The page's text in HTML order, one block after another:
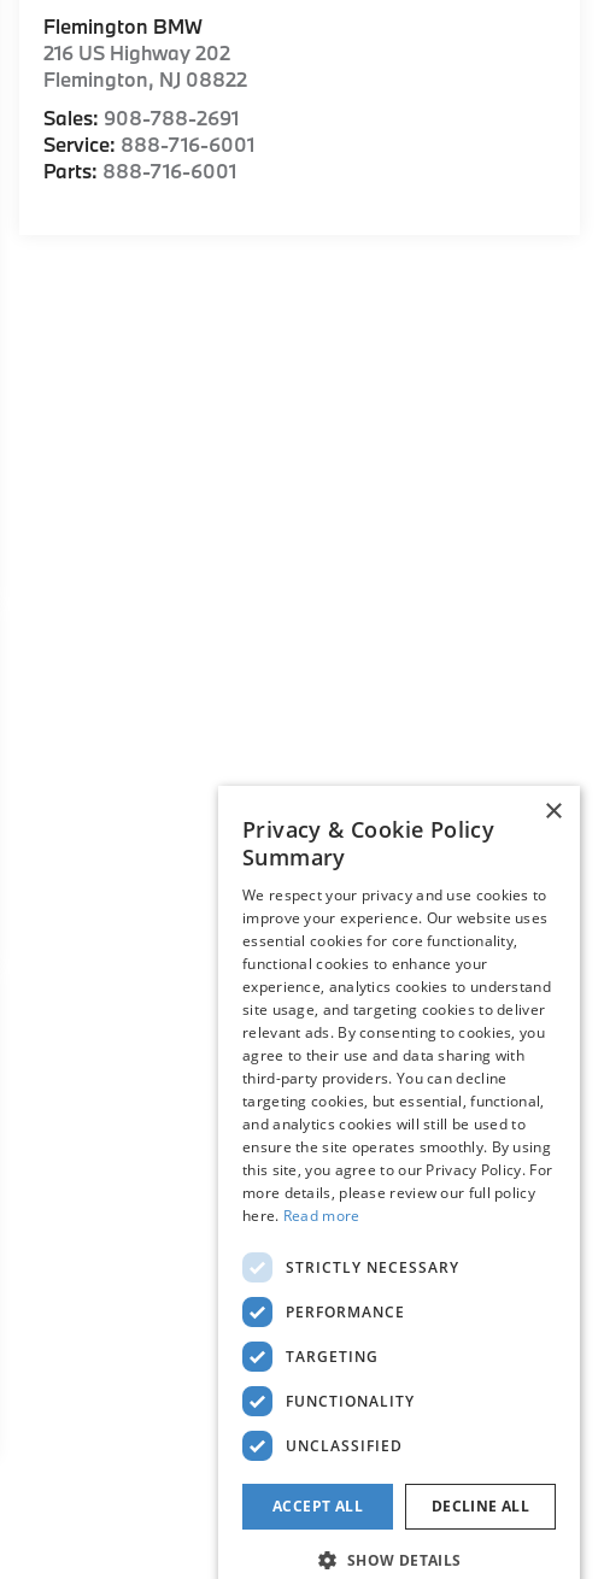
Flemington BMW
216 US Highway 202
Flemington, NJ 08822
Sales: 908-788-2691
Service: 888-716-6001
Parts: 888-716-6001
×
Privacy & Cookie Policy
Summary
We respect your privacy and use cookies to
improve your experience. Our website uses
essential cookies for core functionality,
functional cookies to enhance your
experience, analytics cookies to understand
site usage, and targeting cookies to deliver
relevant ads. By consenting to cookies, you
agree to their use and data sharing with
third-party providers. You can decline
targeting cookies, but essential, functional,
and analytics cookies will still be used to
ensure the site operates smoothly. By using
this site, you agree to our Privacy Policy. For
more details, please review our full policy
here. Read more
STRICTLY NECESSARY
PERFORMANCE
TARGETING
FUNCTIONALITY
UNCLASSIFIED
ACCEPT ALL DECLINE ALL
SHOW DETAILS